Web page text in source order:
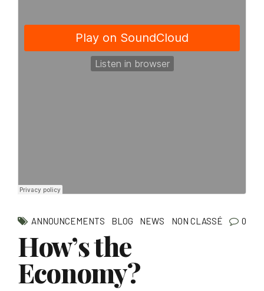
ANNOUNCEMENTS BLOG NEWS NON CLASSÉ 0
How’s the
Economy?